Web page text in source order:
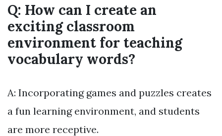
Q: How can I create an
exciting classroom
environment for teaching
vocabulary words?
A: Incorporating games and puzzles creates
a fun learning environment, and students
are more receptive.